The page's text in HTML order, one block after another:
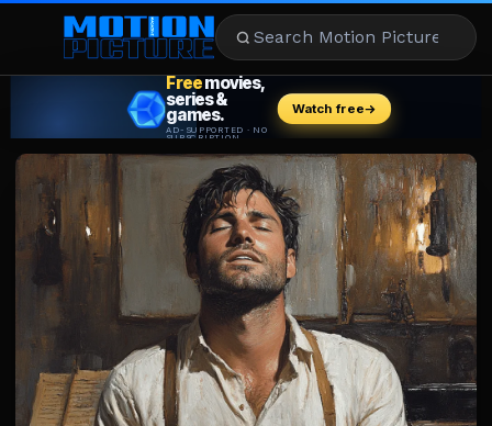
REVIEWS
STREAMING
MUSIC
NEWS
STARS